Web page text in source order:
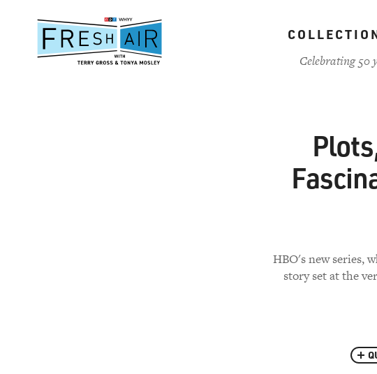
content
Celebrating 50
HBO's new series,
story set at the